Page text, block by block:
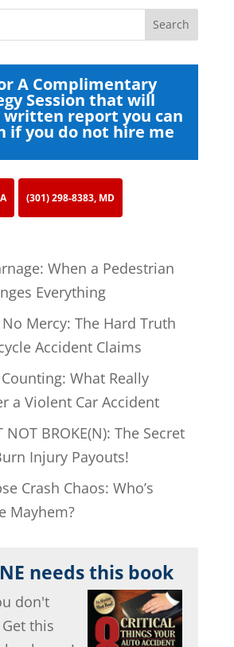
A Complimentary
Session that will
written report you can
if you do not hire me
(301) 298-8383, MD
When a Pedestrian
Everything
Mercy: The Hard Truth
Accident Claims
What Really
a Violent Car Accident
NOT BROKE(N): The Secret
Injury Payouts!
Crash Chaos: Who’s
Mayhem?
needs this book
don't
this